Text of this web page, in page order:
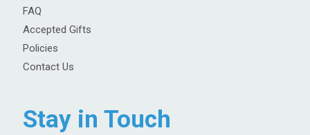
FAQ
Accepted Gifts
Policies
Contact Us
Stay in Touch